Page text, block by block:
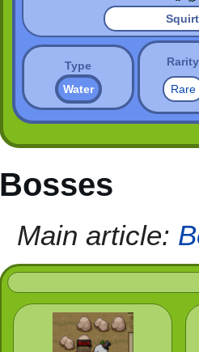
Type
Water
Rarity
Rare
Bosses
Main article: